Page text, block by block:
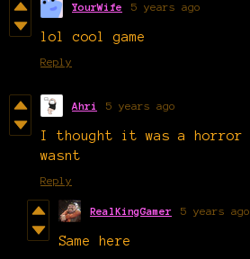
YourWife 5 years ago
lol cool game
Reply
Ahri 5 years ago
I thought it was a horror
wasnt
Reply
RealKingGamer 5 years ago
Same here